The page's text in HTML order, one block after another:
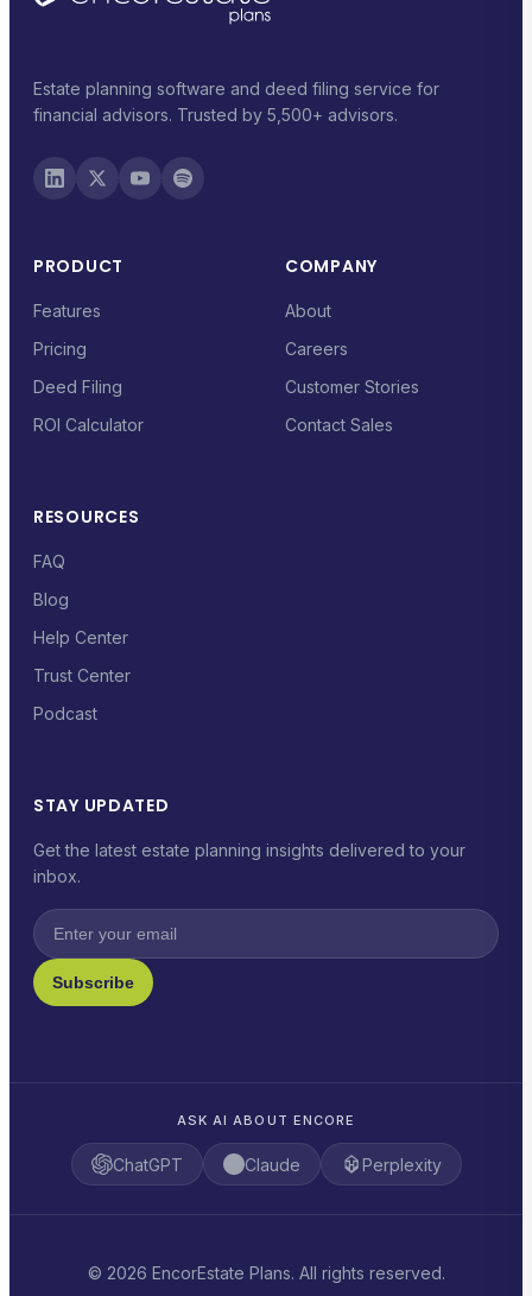
Estate planning software and deed filing service for
financial advisors. Trusted by 5,500+ advisors.
PRODUCT
Features
Pricing
Deed Filing
ROI Calculator
COMPANY
About
Careers
Customer Stories
Contact Sales
RESOURCES
FAQ
Blog
Help Center
Trust Center
Podcast
STAY UPDATED
Get the latest estate planning insights delivered to your
inbox.
Subscribe
ASK AI ABOUT ENCORE
ChatGPT Claude Perplexity
© 2026 EncorEstate Plans. All rights reserved.